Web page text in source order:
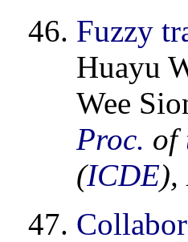
Fuzzy
Huayu
Wee
Proc. of
(ICDE),